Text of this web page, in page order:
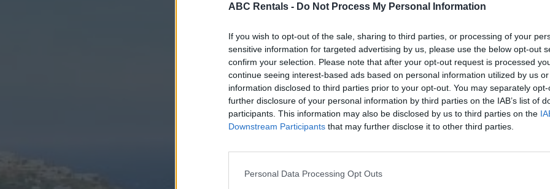
ABC Rentals - Do Not Process My Personal Information
If you wish to opt-out of the sale, sharing to third parties, or processing of your
sensitive information for targeted advertising by us, please use the below opt-out
confirm your selection. Please note that after your opt-out request is processed
continue seeing interest-based ads based on personal information utilized by us
information disclosed to third parties prior to your opt-out. You may separately
further disclosure of your personal information by third parties on the IAB’s list of
participants. This information may also be disclosed by us to third parties on the
Downstream Participants that may further disclose it to other third parties.
Personal Data Processing Opt Outs